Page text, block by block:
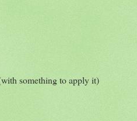
something to apply it)